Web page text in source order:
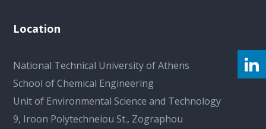
Location
National Technical University of Athens
School of Chemical Engineering
Unit of Environmental Science and Technology
9, Iroon Polytechneiou St., Zographou